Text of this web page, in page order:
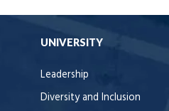
UNIVERSITY
Leadership
Diversity and Inclusion